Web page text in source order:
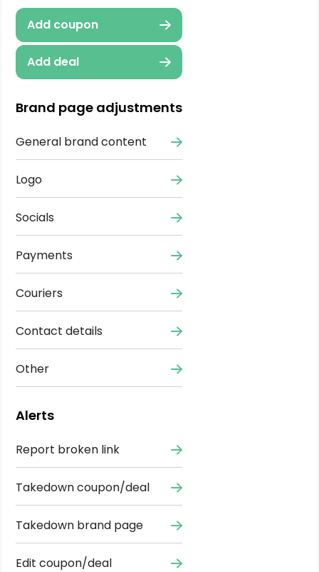
Add coupon
Add deal
Brand page adjustments
General brand content
Logo
Socials
Payments
Couriers
Contact details
Other
Alerts
Report broken link
Takedown coupon/deal
Takedown brand page
Edit coupon/deal